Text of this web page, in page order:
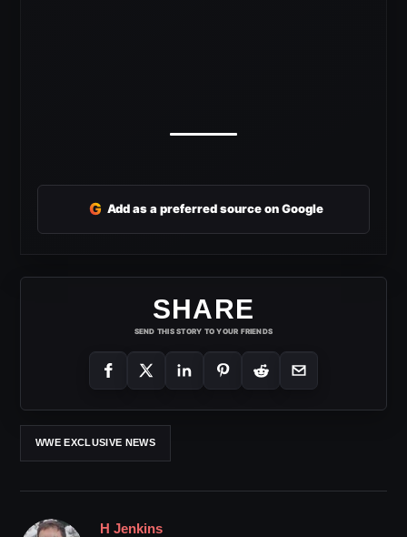
G Add as a preferred source on Google
SHARE
SEND THIS STORY TO YOUR FRIENDS
WWE EXCLUSIVE NEWS
H Jenkins